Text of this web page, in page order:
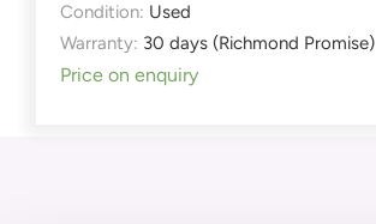
Condition: Used
Warranty: 30 days (Richmond Promise)
Price on enquiry